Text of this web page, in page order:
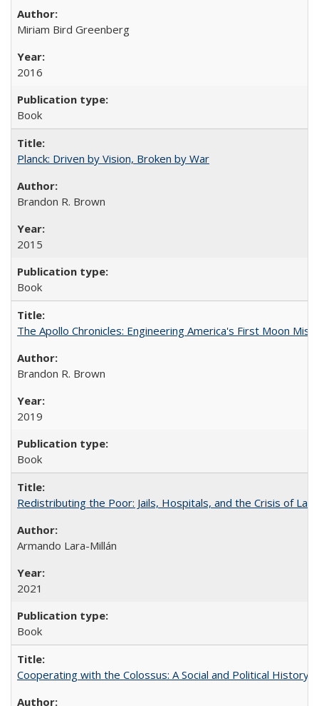
Miriam Bird Greenberg
2016
Book
Planck: Driven by Vision, Broken by War
Brandon R. Brown
2015
Book
The Apollo Chronicles: Engineering America's First Moon
Brandon R. Brown
2019
Book
Redistributing the Poor: Jails, Hospitals, and the Crisis of
Armando Lara-Millán
2021
Book
Cooperating with the Colossus: A Social and Political History